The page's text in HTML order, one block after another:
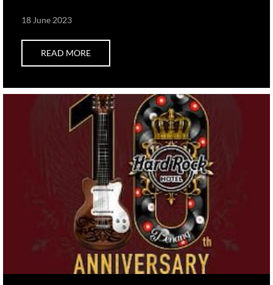
18 June 2023
READ MORE